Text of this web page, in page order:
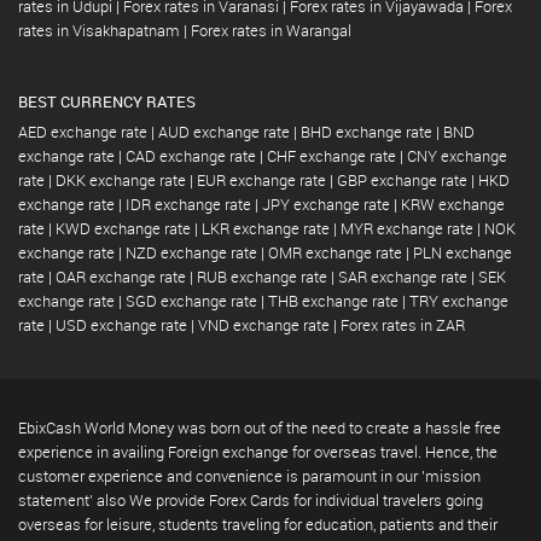
rates in Udupi | Forex rates in Varanasi | Forex rates in Vijayawada | Forex
rates in Visakhapatnam | Forex rates in Warangal
BEST CURRENCY RATES
AED exchange rate | AUD exchange rate | BHD exchange rate | BND
exchange rate | CAD exchange rate | CHF exchange rate | CNY exchange
rate | DKK exchange rate | EUR exchange rate | GBP exchange rate | HKD
exchange rate | IDR exchange rate | JPY exchange rate | KRW exchange
rate | KWD exchange rate | LKR exchange rate | MYR exchange rate | NOK
exchange rate | NZD exchange rate | OMR exchange rate | PLN exchange
rate | QAR exchange rate | RUB exchange rate | SAR exchange rate | SEK
exchange rate | SGD exchange rate | THB exchange rate | TRY exchange
rate | USD exchange rate | VND exchange rate | Forex rates in ZAR
EbixCash World Money was born out of the need to create a hassle free
experience in availing Foreign exchange for overseas travel. Hence, the
customer experience and convenience is paramount in our 'mission
statement' also We provide Forex Cards for individual travelers going
overseas for leisure, students traveling for education, patients and their